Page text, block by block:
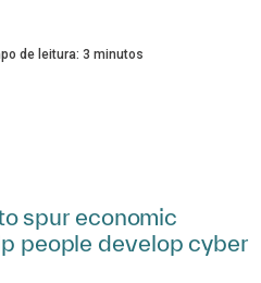
de leitura: 3 minutos
spur economic
people develop cyber